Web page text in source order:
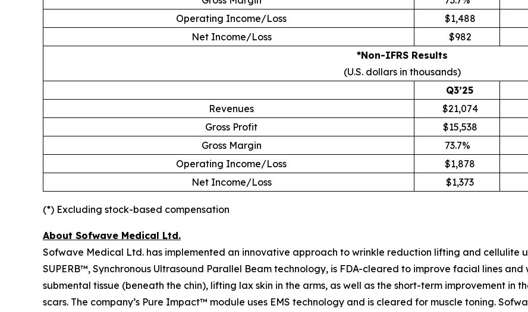
Operating Income/Loss
$1,488
Net Income/Loss
$982
*Non-IFRS Results
(U.S. dollars in thousands)
Q3’25
Revenues
$21,074
Gross Profit
$15,538
Gross Margin
73.7%
Operating Income/Loss
$1,878
Net Income/Loss
$1,373
(*) Excluding stock-based compensation
About Sofwave Medical Ltd.
Sofwave Medical Ltd. has implemented an innovative approach to wrinkle reduction lifting and cellulite
SUPERB™, Synchronous Ultrasound Parallel Beam technology, is FDA-cleared to improve facial lines
submental tissue (beneath the chin), lifting lax skin in the arms, as well as the short-term improvement
scars. The company’s Pure Impact™ module uses EMS technology and is cleared for muscle toning.